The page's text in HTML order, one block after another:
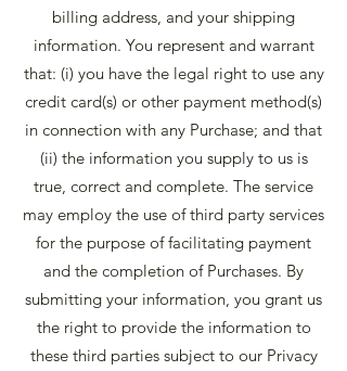
billing address, and your shipping
information. You represent and warrant
that: (i) you have the legal right to use any
credit card(s) or other payment method(s)
in connection with any Purchase; and that
(ii) the information you supply to us is
true, correct and complete. The service
may employ the use of third party services
for the purpose of facilitating payment
and the completion of Purchases. By
submitting your information, you grant us
the right to provide the information to
these third parties subject to our Privacy